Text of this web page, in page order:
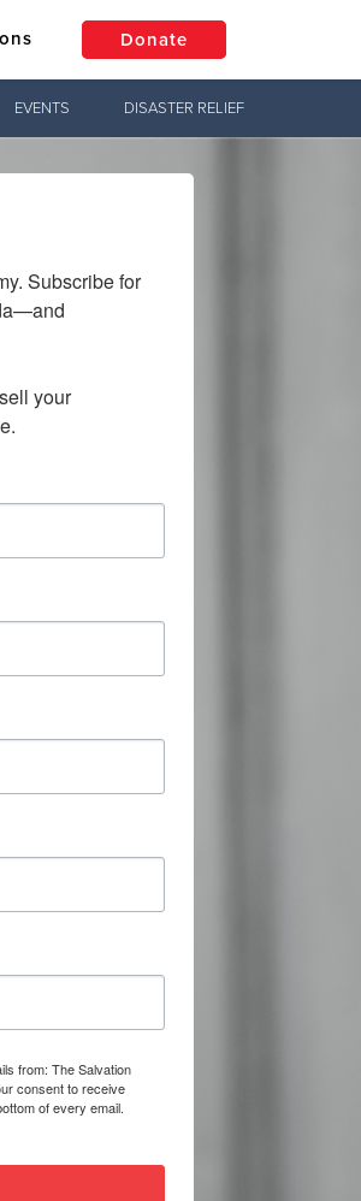
Donate
EVENTS DISASTER RELIEF
Subscribe for
your
from: The Salvation
consent to receive
of every email.